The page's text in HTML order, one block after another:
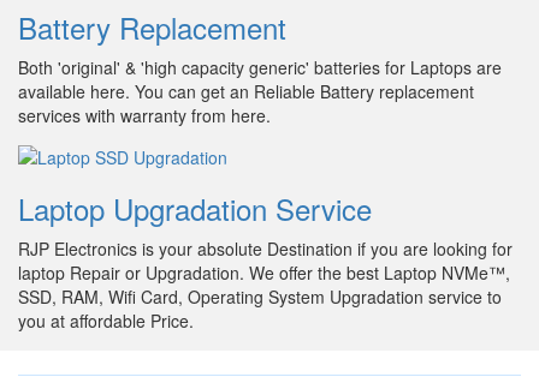
Battery Replacement
Both 'original' & 'high capacity generic' batteries for Laptops are
available here. You can get an Reliable Battery replacement
services with warranty from here.
Laptop Upgradation Service
RJP Electronics is your absolute Destination if you are looking for
laptop Repair or Upgradation. We offer the best Laptop NVMe™,
SSD, RAM, Wifi Card, Operating System Upgradation service to
you at affordable Price.